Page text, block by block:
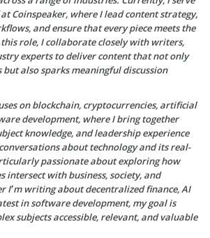
Coinspeaker, where I lead content strategy,
and ensure that every piece meets the
role, I collaborate closely with writers,
experts to deliver content that not only
also sparks meaningful discussion
on blockchain, cryptocurrencies, artificial
development, where I bring together
knowledge, and leadership experience
about technology and its real-
passionate about exploring how
intersect with business, society, and
I’m writing about decentralized finance, AI
in software development, my goal is
subjects accessible, relevant, and valuable